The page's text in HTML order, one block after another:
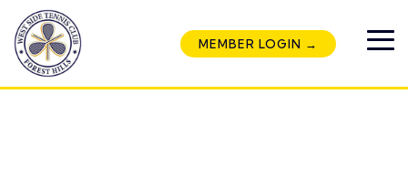
Skip
to
the
main
content.
MEMBER LOGIN →